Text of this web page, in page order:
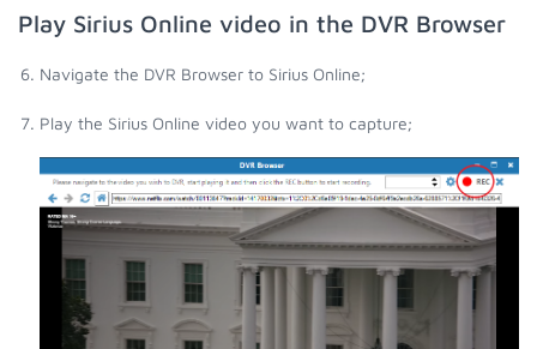
Play Sirius Online video in the DVR Browser
Navigate the DVR Browser to Sirius Online;
Play the Sirius Online video you want to capture;